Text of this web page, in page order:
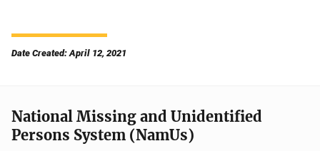
Date Created: April 12, 2021
National Missing and Unidentified
Persons System (NamUs)